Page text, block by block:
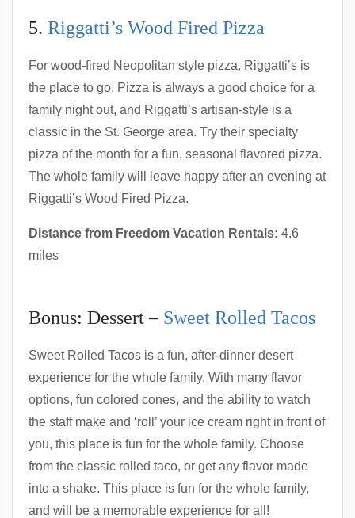
5. Riggatti’s Wood Fired Pizza
For wood-fired Neopolitan style pizza, Riggatti’s is
the place to go. Pizza is always a good choice for a
family night out, and Riggatti’s artisan-style is a
classic in the St. George area. Try their specialty
pizza of the month for a fun, seasonal flavored pizza.
The whole family will leave happy after an evening at
Riggatti’s Wood Fired Pizza.
Distance from Freedom Vacation Rentals: 4.6
miles
Bonus: Dessert – Sweet Rolled Tacos
Sweet Rolled Tacos is a fun, after-dinner desert
experience for the whole family. With many flavor
options, fun colored cones, and the ability to watch
the staff make and ‘roll’ your ice cream right in front of
you, this place is fun for the whole family. Choose
from the classic rolled taco, or get any flavor made
into a shake. This place is fun for the whole family,
and will be a memorable experience for all!